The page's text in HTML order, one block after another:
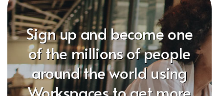
Sign up and become one
of the millions of people
around the world using